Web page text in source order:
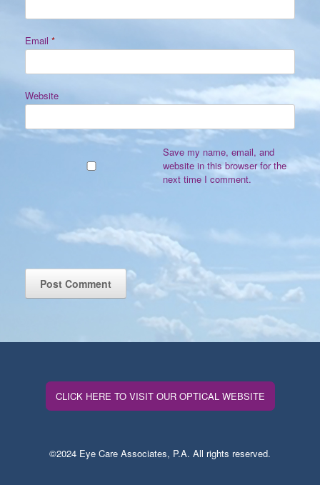
Email *
Website
Save my name, email, and
website in this browser for the
next time I comment.
CLICK HERE TO VISIT OUR OPTICAL WEBSITE
©2024 Eye Care Associates, P.A. All rights reserved.